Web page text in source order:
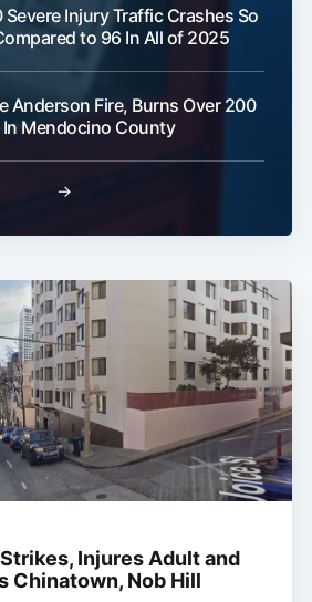
Severe Injury Traffic Crashes So
to 96 In All of 2025
Anderson Fire, Burns Over 200
In Mendocino County
→
Injures Adult and
Chinatown, Nob Hill